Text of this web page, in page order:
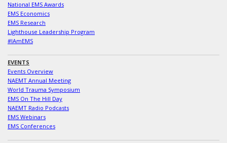
National EMS Awards
EMS Economics
EMS Research
Lighthouse Leadership Program
#IAmEMS
EVENTS
Events Overview
NAEMT Annual Meeting
World Trauma Symposium
EMS On The Hill Day
NAEMT Radio Podcasts
EMS Webinars
EMS Conferences